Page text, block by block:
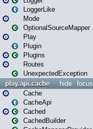
LoggerLike
Mode
OptionalSourceMapper
Play
Plugin
Plugins
Routes
UnexpectedException
focus
hide
play.api.cache
Cache
CacheApi
Cached
CachedBuilder